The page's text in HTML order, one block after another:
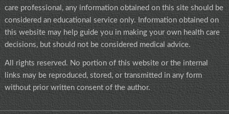
care professional, any information obtained on this site should be
considered an educational service only. Information obtained on
this website may help guide you in making your own health care
decisions, but should not be considered medical advice.
All rights reserved. No portion of this website or the internal
links may be reproduced, stored, or transmitted in any form
without prior written consent of the author.